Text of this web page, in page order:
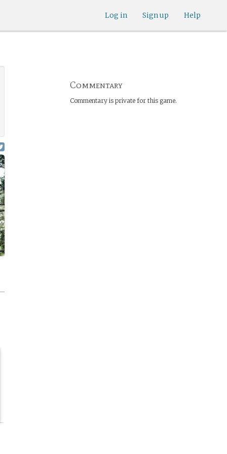
Help
Sign up
Log in
Commentary
Commentary is private for this game.